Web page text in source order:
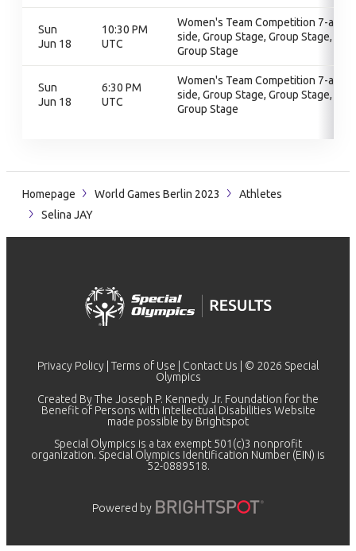
Sun
Jun 18
10:30 PM
UTC
Women's Team Competition 7-a-
side, Group Stage, Group Stage,
Group Stage
Sun
Jun 18
6:30 PM
UTC
Women's Team Competition 7-a-
side, Group Stage, Group Stage,
Group Stage
Homepage World Games Berlin 2023
Athletes
Selina JAY
Privacy Policy Terms of Use Contact Us | © 2026 Special
Olympics
Created By The Joseph P. Kennedy Jr. Foundation for the
Benefit of Persons with Intellectual Disabilities Website
made possible by Brightspot
Special Olympics is a tax exempt 501(c)3 nonprofit
organization. Special Olympics Identification Number (EIN) is
52-0889518.
Powered by